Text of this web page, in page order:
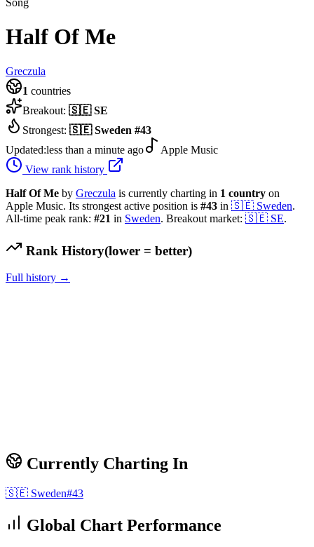
Song
Half Of Me
Greczula
1 countries
Breakout: 🇸🇪 SE
Strongest: 🇸🇪 Sweden #43
Updated:less than a minute ago
Apple Music
View rank history
Half Of Me by Greczula is currently charting in 1 country on
Apple Music. Its strongest active position is #43 in 🇸🇪 Sweden.
All-time peak rank: #21 in Sweden. Breakout market: 🇸🇪 SE.
Rank History(lower = better)
Full history →
Currently Charting In
🇸🇪 Sweden#43
Global Chart Performance